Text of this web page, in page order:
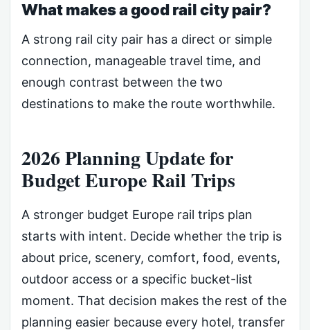
What makes a good rail city pair?
A strong rail city pair has a direct or simple
connection, manageable travel time, and
enough contrast between the two
destinations to make the route worthwhile.
2026 Planning Update for
Budget Europe Rail Trips
A stronger budget Europe rail trips plan
starts with intent. Decide whether the trip is
about price, scenery, comfort, food, events,
outdoor access or a specific bucket-list
moment. That decision makes the rest of the
planning easier because every hotel, transfer